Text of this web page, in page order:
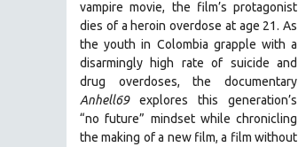
PERFORMING ARTS
PHOTOGRAPHY
POLITICAL SCIENCE
PSYCHOLOGY
SCIENCE
vampire movie, the film’s protagonist
dies of a heroin overdose at age 21. As
the youth in Colombia grapple with a
disarmingly high rate of suicide and
drug overdoses, the documentary
Anhell69explores this generation’s
“no future” mindset while chronicling
the making of a new film, a film without